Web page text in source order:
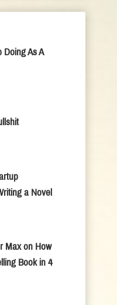
As A
a Novel
Max on How
Book in 4